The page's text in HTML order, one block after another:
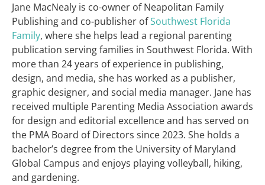
Jane MacNealy is co-owner of Neapolitan Family
Publishing and co-publisher ofSouthwest Florida
Family, where she helps lead a regional parenting
publication serving families in Southwest Florida. With
more than 24 years of experience in publishing,
design, and media, she has worked as a publisher,
graphic designer, and social media manager. Jane has
received multiple Parenting Media Association awards
for design and editorial excellence and has served on
the PMA Board of Directors since 2023. She holds a
bachelor’s degree from the University of Maryland
Global Campus and enjoys playing volleyball, hiking,
and gardening.